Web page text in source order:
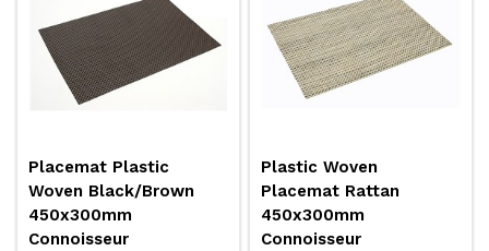
Placemat Plastic
Woven Black/Brown
450x300mm
Connoisseur
Plastic Woven
Placemat Rattan
450x300mm
Connoisseur